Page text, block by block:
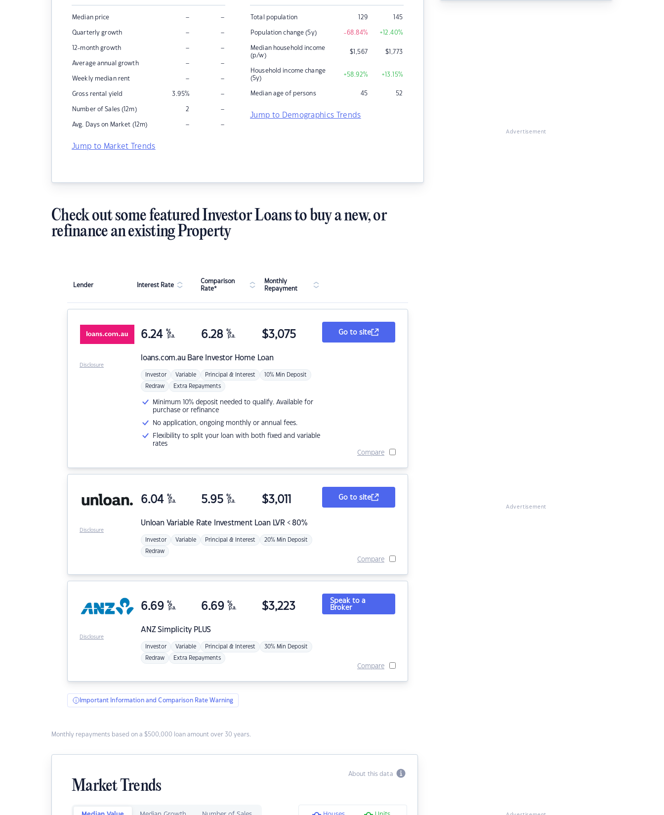
Median price – –
Quarterly growth – –
12-month growth – –
Average annual growth – –
Weekly median rent – –
Gross rental yield 3.95% –
Number of Sales (12m) 2 –
Avg. Days on Market (12m) – –
Jump to Market Trends
Total population 129 145
Population change (5y) -68.84% +12.40%
Median household income
(p/w)
$1,567 $1,773
Household income change
(5y)
+58.92% +13.15%
Median age of persons 45 52
Jump to Demographics Trends
Advertisement
Check out some featured Investor Loans to buy a new, or
refinance an existing Property
Lender Interest Rate
Comparison
Rate*
Monthly
Repayment
loans.com.au Bare Investor Home Loan
6.24 %
p.a. 6.28 %
p.a. $3,075
Investor Variable Principal & Interest 10% Min Deposit
Redraw Extra Repayments
Minimum 10% deposit needed to qualify. Available for
purchase or refinance
No application, ongoing monthly or annual fees.
Flexibility to split your loan with both fixed and variable
rates
Go to site
Compare
Disclosure
Unloan Variable Rate Investment Loan LVR < 80%
6.04 %
p.a. 5.95 %
p.a. $3,011
Investor Variable Principal & Interest 20% Min Deposit
Redraw
Go to site
Compare
Disclosure
ANZSimplicity PLUS
6.69 %
p.a. 6.69 %
p.a. $3,223
Investor Variable Principal & Interest 30% Min Deposit
Redraw Extra Repayments
Speak to a
Broker
Compare
Disclosure
Important Information and Comparison Rate Warning
Monthly repayments based on a $500,000 loan amount over 30 years.
About this data
Market Trends
Advertisement